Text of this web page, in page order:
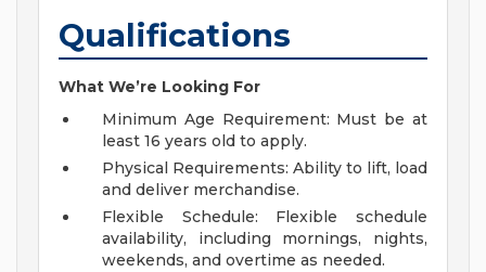
Qualifications
What We’re Looking For
Minimum Age Requirement: Must be at
least 16 years old to apply.
Physical Requirements: Ability to lift, load
and deliver merchandise.
Flexible Schedule: Flexible schedule
availability, including mornings, nights,
weekends, and overtime as needed.